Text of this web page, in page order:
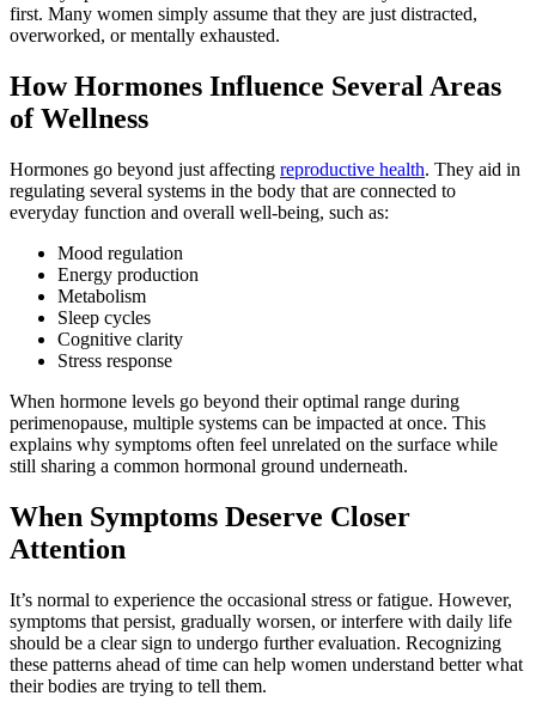
first. Many women simply assume that they are just distracted,
overworked, or mentally exhausted.
How Hormones Influence Several Areas
of Wellness
Hormones go beyond just affecting reproductive health. They aid in
regulating several systems in the body that are connected to
everyday function and overall well-being, such as:
Mood regulation
Energy production
Metabolism
Sleep cycles
Cognitive clarity
Stress response
When hormone levels go beyond their optimal range during
perimenopause, multiple systems can be impacted at once. This
explains why symptoms often feel unrelated on the surface while
still sharing a common hormonal ground underneath.
When Symptoms Deserve Closer
Attention
It’s normal to experience the occasional stress or fatigue. However,
symptoms that persist, gradually worsen, or interfere with daily life
should be a clear sign to undergo further evaluation. Recognizing
these patterns ahead of time can help women understand better what
their bodies are trying to tell them.